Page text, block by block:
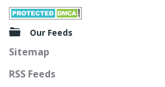
Our Feeds
Sitemap
RSS Feeds